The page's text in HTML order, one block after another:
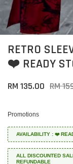
RETRO
❤️ READY
RM 135.00 RM
Promotions
AVAILABILITY : ❤️
ALL DISCOUNTED
REFUNDABLE